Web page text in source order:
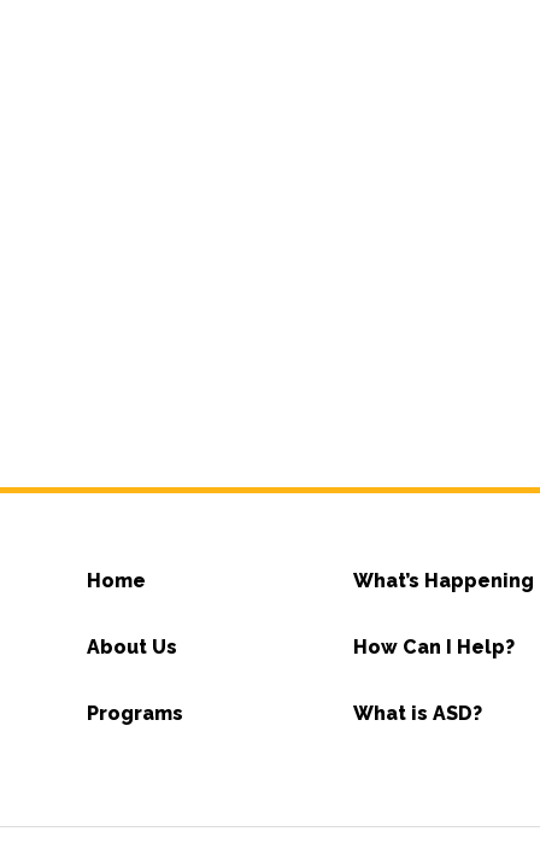
Home
About Us
Programs
What’s Happening
How Can I Help?
What is ASD?